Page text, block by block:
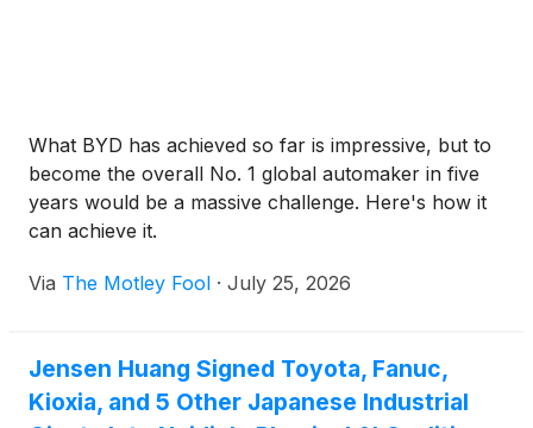
What BYD has achieved so far is impressive, but to
become the overall No. 1 global automaker in five
years would be a massive challenge. Here's how it
can achieve it.
Via The Motley Fool · July 25, 2026
Jensen Huang Signed Toyota, Fanuc,
Kioxia, and 5 Other Japanese Industrial